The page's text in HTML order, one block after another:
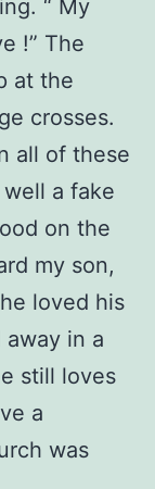
“ My
!” The
at the
crosses.
all of these
a fake
on the
my son,
loved his
away in a
still loves
a
was